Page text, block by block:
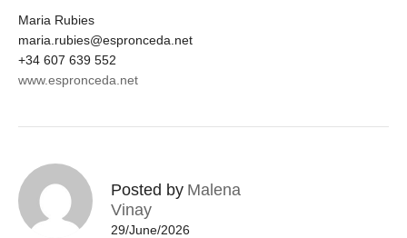
Maria Rubies
maria.rubies@espronceda.net
+34 607 639 552
www.espronceda.net
Posted by Malena
Vinay
29/June/2026